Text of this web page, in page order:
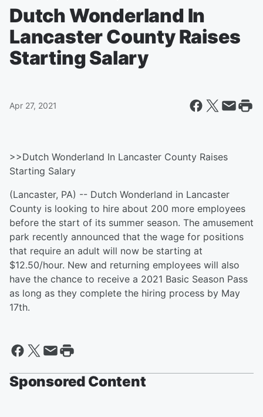
Dutch Wonderland In
Lancaster County Raises
Starting Salary
Apr 27, 2021
>>Dutch Wonderland In Lancaster County Raises
Starting Salary
(Lancaster, PA) -- Dutch Wonderland in Lancaster
County is looking to hire about 200 more employees
before the start of its summer season. The amusement
park recently announced that the wage for positions
that require an adult will now be starting at
$12.50/hour. New and returning employees will also
have the chance to receive a 2021 Basic Season Pass
as long as they complete the hiring process by May
17th.
Sponsored Content